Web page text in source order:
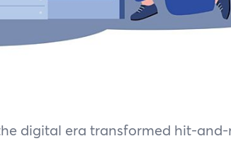
digital era transformed hit-